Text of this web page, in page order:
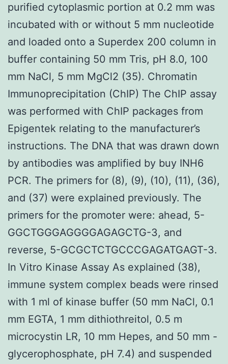
purified cytoplasmic portion at 0.2 mm was
incubated with or without 5 mm nucleotide
and loaded onto a Superdex 200 column in
buffer containing 50 mm Tris, pH 8.0, 100
mm NaCl, 5 mm MgCl2 (35). Chromatin
Immunoprecipitation (ChIP) The ChIP assay
was performed with ChIP packages from
Epigentek relating to the manufacturer’s
instructions. The DNA that was drawn down
by antibodies was amplified by buy INH6
PCR. The primers for (8), (9), (10), (11), (36),
and (37) were explained previously. The
primers for the promoter were: ahead, 5-
GGCTGGGAGGGGAGAGCTG-3, and
reverse, 5-GCGCTCTGCCCGAGATGAGT-3.
In Vitro Kinase Assay As explained (38),
immune system complex beads were rinsed
with 1 ml of kinase buffer (50 mm NaCl, 0.1
mm EGTA, 1 mm dithiothreitol, 0.5 m
microcystin LR, 10 mm Hepes, and 50 mm -
glycerophosphate, pH 7.4) and suspended